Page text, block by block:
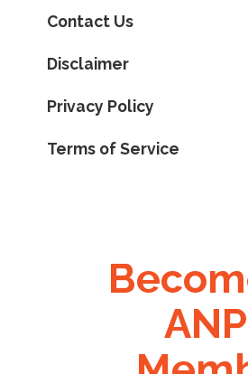
Contact Us
Disclaimer
Privacy Policy
Terms of Service